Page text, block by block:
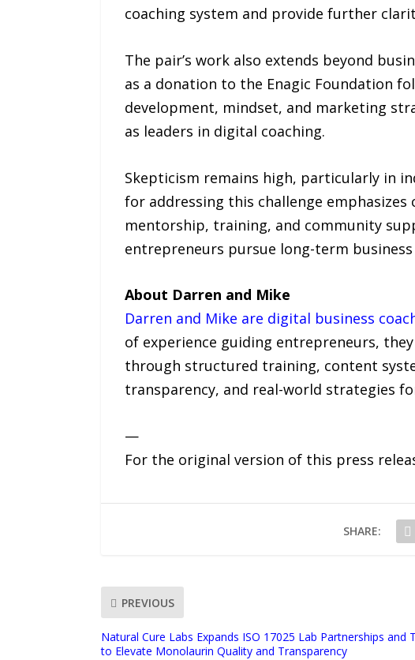
coaching system and provide further
The pair’s work also extends beyond
as a donation to the Enagic Foundation
development, mindset, and marketing
as leaders in digital coaching.
Skepticism remains high, particularly in
for addressing this challenge
mentorship, training, and community
entrepreneurs pursue long-term
About Darren and Mike
Darren and Mike are digital business
of experience guiding entrepreneurs,
through structured training, content
transparency, and real-world strategies
—
For the original version of this press
SHARE:
PREVIOUS
Natural Cure Labs Expands ISO 17025 Lab Partnerships and
to Elevate Monolaurin Quality and Transparency